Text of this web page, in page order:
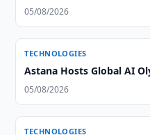
05/08/2026
TECHNOLOGIES
Astana Hosts Global AI
05/08/2026
TECHNOLOGIES